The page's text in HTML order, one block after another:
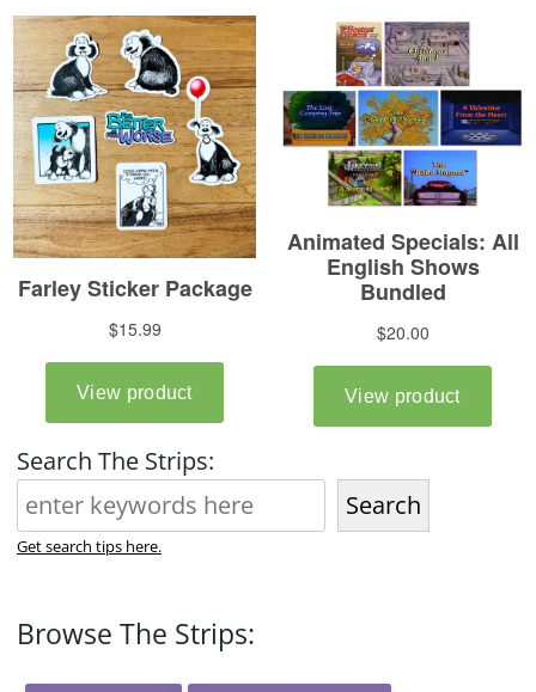
Search The Strips:
Search
Get search tips here.
Browse The Strips: